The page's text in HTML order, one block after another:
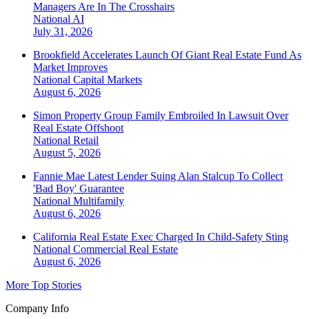
Managers Are In The Crosshairs
National AI
July 31, 2026
Brookfield Accelerates Launch Of Giant Real Estate Fund As
Market Improves
National Capital Markets
August 6, 2026
Simon Property Group Family Embroiled In Lawsuit Over
Real Estate Offshoot
National Retail
August 5, 2026
Fannie Mae Latest Lender Suing Alan Stalcup To Collect
'Bad Boy' Guarantee
National Multifamily
August 6, 2026
California Real Estate Exec Charged In Child-Safety Sting
National Commercial Real Estate
August 6, 2026
More Top Stories
Company Info